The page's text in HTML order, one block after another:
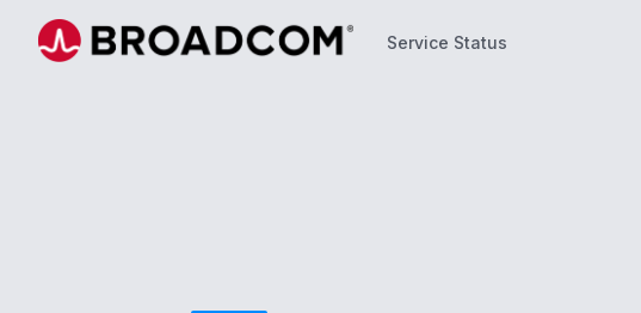
Service Status